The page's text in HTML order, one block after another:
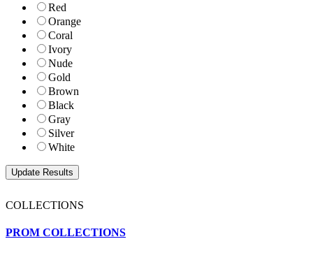
Red
Orange
Coral
Ivory
Nude
Gold
Brown
Black
Gray
Silver
White
COLLECTIONS
PROM COLLECTIONS